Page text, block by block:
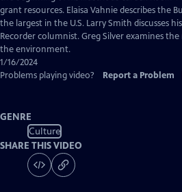
Captions
grant resources. Elaisa Vahnie describes the
the largest in the U.S. Larry Smith discusses
Recorder columnist. Greg Silver examines
the environment.
1/16/2024
Problems playing video?
Report a Problem
GENRE
Culture
SHARE THIS VIDEO